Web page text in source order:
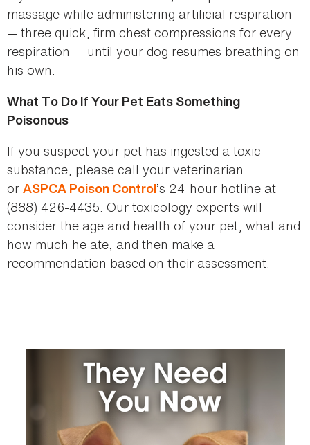
massage while administering artificial respiration
— three quick, firm chest compressions for every
respiration — until your dog resumes breathing on
his own.
What To Do If Your Pet Eats Something
Poisonous
If you suspect your pet has ingested a toxic
substance, please call your veterinarian
or ASPCA Poison Control’s 24-hour hotline at
(888) 426-4435. Our toxicology experts will
consider the age and health of your pet, what and
how much he ate, and then make a
recommendation based on their assessment.